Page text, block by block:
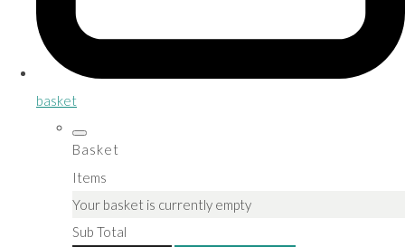
basket
Basket
Items
Your basket is currently empty
Sub Total